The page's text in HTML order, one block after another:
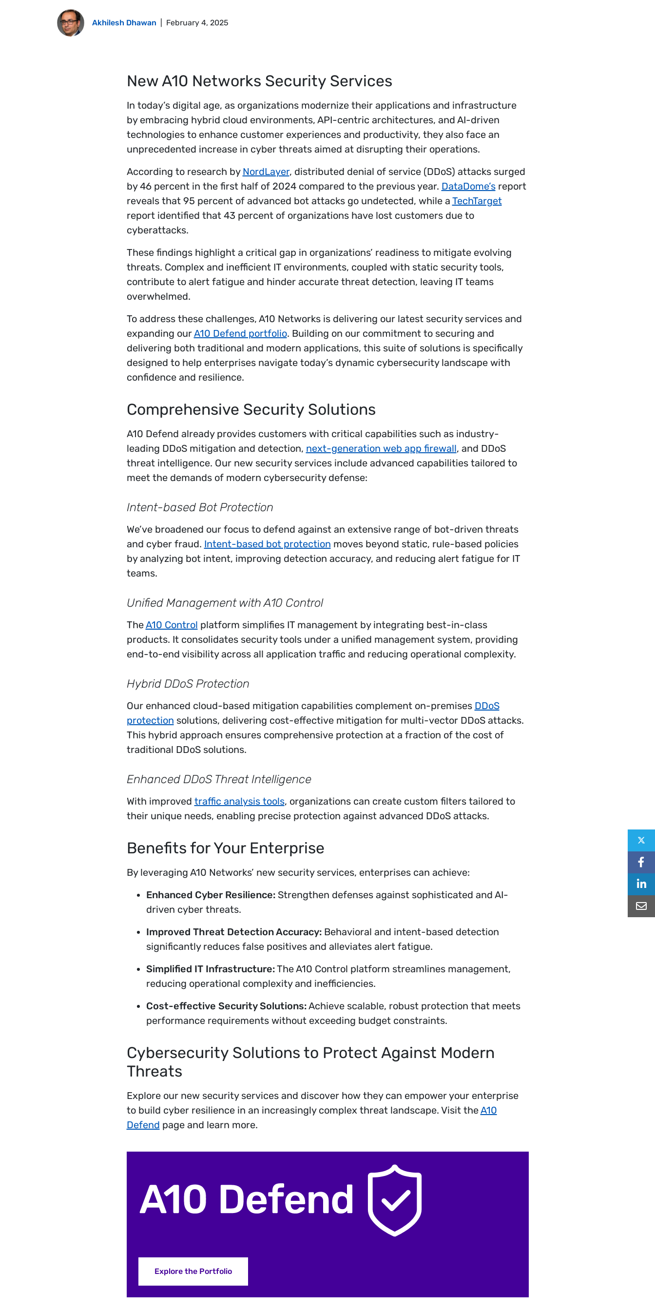
Akhilesh Dhawan February 4, 2025
New A10 Networks Security Services
In today’s digital age, as organizations modernize their applications and infrastructure
by embracing hybrid cloud environments, API-centric architectures, and AI-driven
technologies to enhance customer experiences and productivity, they also face an
unprecedented increase in cyber threats aimed at disrupting their operations.
According to research by NordLayer, distributed denial of service (DDoS) attacks surged
by 46 percent in the first half of 2024 compared to the previous year. DataDome’sreport
reveals that 95 percent of advanced bot attacks go undetected, while a TechTarget
report identified that 43 percent of organizations have lost customers due to
cyberattacks.
These findings highlight a critical gap in organizations’ readiness to mitigate evolving
threats. Complex and inefficient IT environments, coupled with static security tools,
contribute to alert fatigue and hinder accurate threat detection, leaving IT teams
overwhelmed.
To address these challenges, A10 Networks is delivering our latest security services and
expanding ourA10 Defend portfolio. Building on our commitment to securing and
delivering both traditional and modern applications, this suite of solutions is specifically
designed to help enterprises navigate today’s dynamic cybersecurity landscape with
confidence and resilience.
Comprehensive Security Solutions
A10 Defend already provides customers with critical capabilities such as industry-
leading DDoS mitigation and detection, next-generation web app firewall, and DDoS
threat intelligence. Our new security services include advanced capabilities tailored to
meet the demands of modern cybersecurity defense:
Intent-based Bot Protection
We’ve broadened our focus to defend against an extensive range of bot-driven threats
and cyber fraud. Intent-based bot protection moves beyond static, rule-based policies
by analyzing bot intent, improving detection accuracy, and reducing alert fatigue for IT
teams.
Unified Management with A10 Control
TheA10 Control platform simplifies IT management by integrating best-in-class
products. It consolidates security tools under a unified management system, providing
end-to-end visibility across all application traffic and reducing operational complexity.
Hybrid DDoS Protection
Our enhanced cloud-based mitigation capabilities complement on-premises DDoS
protection solutions, delivering cost-effective mitigation for multi-vector DDoS attacks.
This hybrid approach ensures comprehensive protection at a fraction of the cost of
traditional DDoS solutions.
Enhanced DDoS Threat Intelligence
With improved traffic analysis tools, organizations can create custom filters tailored to
their unique needs, enabling precise protection against advanced DDoS attacks.
Benefits for Your Enterprise
By leveraging A10 Networks’ new security services, enterprises can achieve:
Enhanced Cyber Resilience:Strengthen defenses against sophisticated and AI-
driven cyber threats.
Improved Threat Detection Accuracy:Behavioral and intent-based detection
significantly reduces false positives and alleviates alert fatigue.
Simplified IT Infrastructure:The A10 Control platform streamlines management,
reducing operational complexity and inefficiencies.
Cost-effective Security Solutions:Achieve scalable, robust protection that meets
performance requirements without exceeding budget constraints.
Cybersecurity Solutions to Protect Against Modern
Threats
Explore our new security services and discover how they can empower your enterprise
to build cyber resilience in an increasingly complex threat landscape. Visit theA10
Defend page and learn more.
Explore the Portfolio